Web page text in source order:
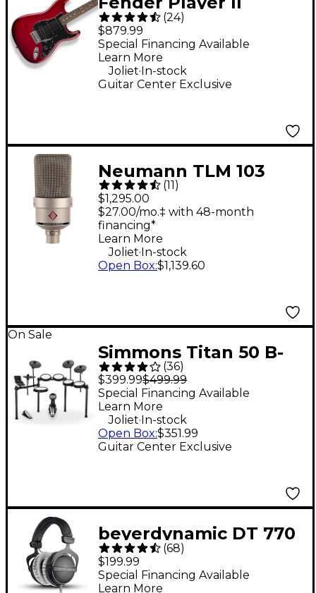
Stratocaster HSS
Electric Guitar - Candy
Red Burst
(24)
$879.99
Guitar Center Exclusive
Special Financing Available
Learn More
Joliet.In-stock
Neumann TLM 103
Condenser
Microphone - Nickel
(11)
$1,295.00
$27.00/mo.‡ with 48-month
financing*
Learn More
Joliet.In-stock
Open Box:$1,139.60
On Sale
Simmons Titan 50 B-
EX 5-Piece Electronic
Drum Set
(36)
$399.99$499.99
Guitar Center Exclusive
Special Financing Available
Learn More
Joliet. In-stock
Open Box:$351.99
beyerdynamic DT 770
PRO Studio Closed-
Back Headphones - 80
(68)
$199.99
Special Financing Available
Learn More